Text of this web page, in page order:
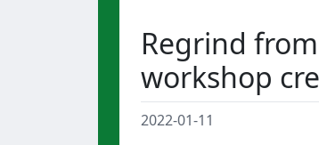
Regrind
workshop
2022-01-11